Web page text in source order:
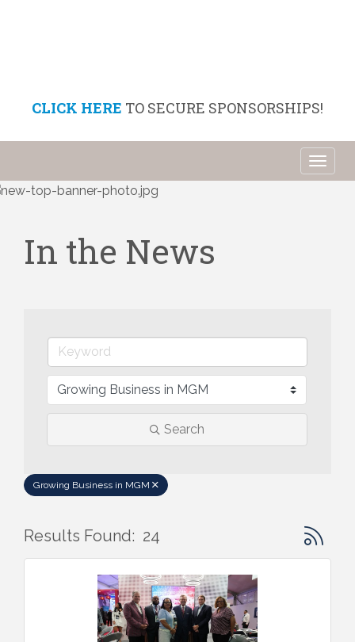
CLICK HERE TO SECURE SPONSORSHIPS!
In the News
Search
Growing Business in MGM
Results Found: 24 Button